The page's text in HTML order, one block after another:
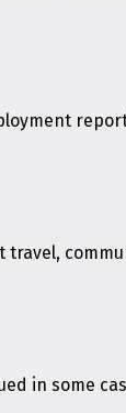
in some